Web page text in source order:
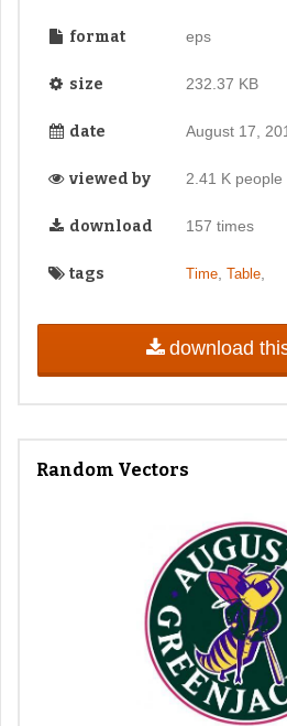
format eps
size 232.37 KB
date August 17,
viewed by 2.41 K people
download 157 times
tags Time, Table,
download
Random Vectors